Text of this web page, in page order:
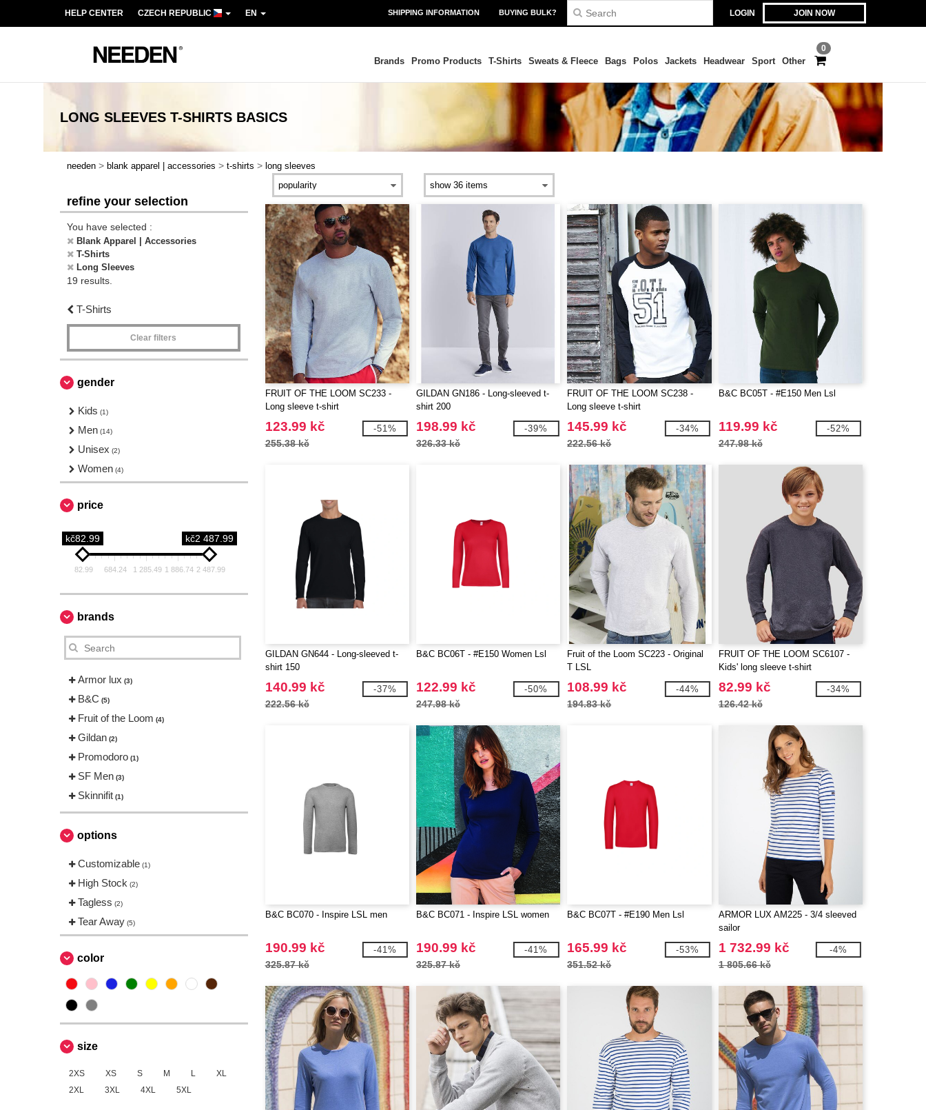
LOGIN JOIN NOW
HELP CENTER CZECH REPUBLIC EN SHIPPING INFORMATION BUYING BULK?
0
Brands Promo Products T-Shirts Sweats & Fleece Bags Polos Jackets Headwear Sport Other
LONG SLEEVES T-SHIRTS BASICS
needen > blank apparel | accessories > t-shirts > long sleeves
refine your selection
You have selected :
Blank Apparel | Accessories
T-Shirts
Long Sleeves
19 results.
T-Shirts
Clear filters
gender
Kids (1)
Men (14)
Unisex (2)
Women (4)
price
kč82.99 kč2 487.99
82.99 684.24 1 285.49 1 886.74 2 487.99
brands
Armor lux (3)
B&C (5)
Fruit of the Loom (4)
Gildan (2)
Promodoro (1)
SF Men (3)
Skinnifit (1)
options
Customizable (1)
High Stock (2)
Tagless (2)
Tear Away (5)
color
size
2XS XS S M L
XL
2XL
3XL 4XL 5XL
FRUIT OF THE LOOM SC233 -
Long sleeve t-shirt
123.99 kč
255.38 kč
-51%
GILDAN GN186 - Long-sleeved t-
shirt 200
198.99 kč
326.33 kč
-39%
FRUIT OF THE LOOM SC238 -
Long sleeve t-shirt
145.99 kč
222.56 kč
-34%
B&C BC05T - #E150 Men Lsl
119.99 kč
247.98 kč
-52%
GILDAN GN644 - Long-sleeved t-
shirt 150
140.99 kč
222.56 kč
-37%
B&C BC06T - #E150 Women Lsl
122.99 kč
247.98 kč
-50%
Fruit of the Loom SC223 - Original
T LSL
108.99 kč
194.83 kč
-44%
FRUIT OF THE LOOM SC6107 -
Kids' long sleeve t-shirt
82.99 kč
126.42 kč
-34%
B&C BC070 - Inspire LSL men
190.99 kč
325.87 kč
-41%
B&C BC071 - Inspire LSL women
190.99 kč
325.87 kč
-41%
B&C BC07T - #E190 Men Lsl
165.99 kč
351.52 kč
-53%
ARMOR LUX AM225 - 3/4 sleeved
sailor
1 732.99 kč
1 805.66 kč
-4%